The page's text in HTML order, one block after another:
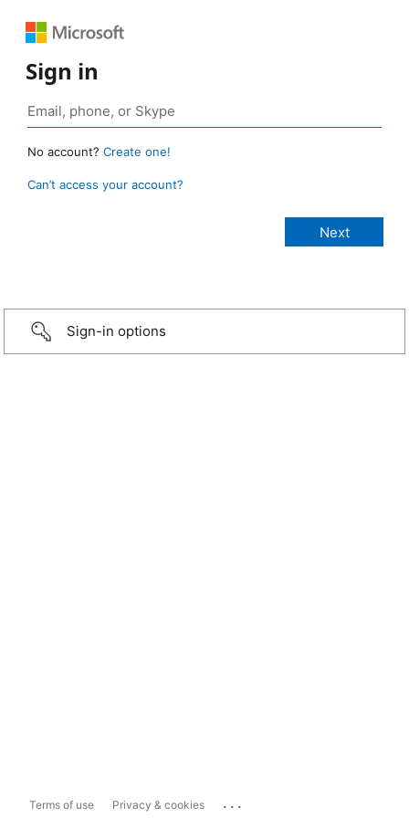
Sign in
No account? Create one!
Can’t access your account?
Sign-in options
Terms of use Privacy & cookies ...